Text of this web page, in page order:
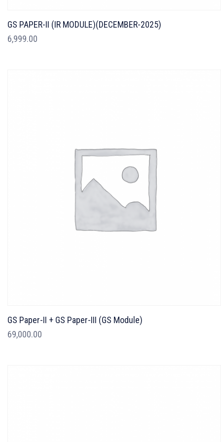
GS PAPER-II (IR MODULE)(DECEMBER-2025)
6,999.00
GS Paper-II + GS Paper-III (GS Module)
69,000.00